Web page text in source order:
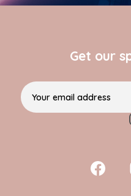
Get our
Your email address